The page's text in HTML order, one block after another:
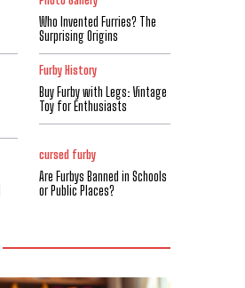
Who Invented Furries? The
Surprising Origins
Furby History
Buy Furby with Legs: Vintage
Toy for Enthusiasts
cursed furby
Are Furbys Banned in Schools
or Public Places?